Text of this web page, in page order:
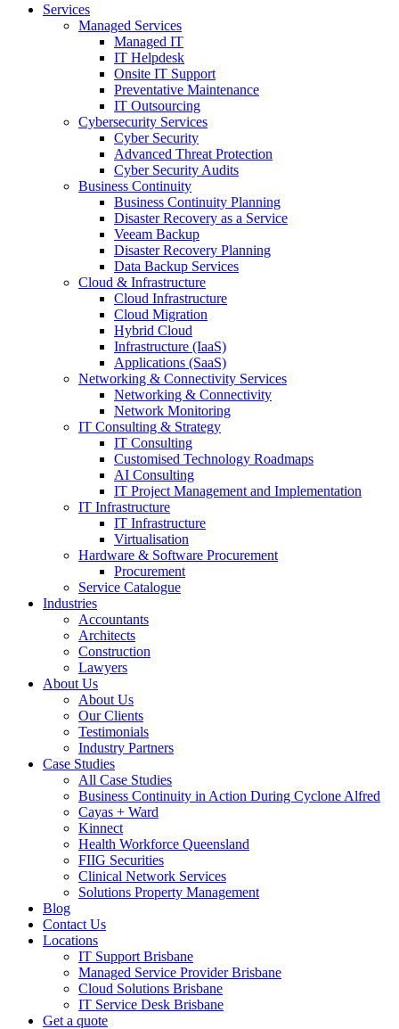
Services
Managed Services
Managed IT
IT Helpdesk
Onsite IT Support
Preventative Maintenance
IT Outsourcing
Cybersecurity Services
Cyber Security
Advanced Threat Protection
Cyber Security Audits
Business Continuity
Business Continuity Planning
Disaster Recovery as a Service
Veeam Backup
Disaster Recovery Planning
Data Backup Services
Cloud & Infrastructure
Cloud Infrastructure
Cloud Migration
Hybrid Cloud
Infrastructure (IaaS)
Applications (SaaS)
Networking & Connectivity Services
Networking & Connectivity
Network Monitoring
IT Consulting & Strategy
IT Consulting
Customised Technology Roadmaps
AI Consulting
IT Project Management and Implementation
IT Infrastructure
IT Infrastructure
Virtualisation
Hardware & Software Procurement
Procurement
Service Catalogue
Industries
Accountants
Architects
Construction
Lawyers
About Us
About Us
Our Clients
Testimonials
Industry Partners
Case Studies
All Case Studies
Business Continuity in Action During Cyclone Alfred
Cayas + Ward
Kinnect
Health Workforce Queensland
FIIG Securities
Clinical Network Services
Solutions Property Management
Blog
Contact Us
Locations
IT Support Brisbane
Managed Service Provider Brisbane
Cloud Solutions Brisbane
IT Service Desk Brisbane
Get a quote